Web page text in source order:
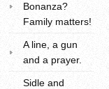
Bonanza?
Family matters!
A line, a gun
and a prayer.
Sidle and